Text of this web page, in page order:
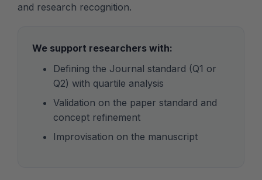
and research recognition.
We support researchers with:
Defining the Journal standard (Q1 or
Q2) with quartile analysis
Validation on the paper standard and
concept refinement
Improvisation on the manuscript